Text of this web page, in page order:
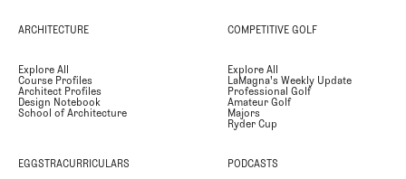
ARCHITECTURE
Explore All
Course Profiles
Architect Profiles
Design Notebook
School of Architecture
COMPETITIVE GOLF
Explore All
LaMagna's Weekly Update
Professional Golf
Amateur Golf
Majors
Ryder Cup
EGGSTRACURRICULARS PODCASTS